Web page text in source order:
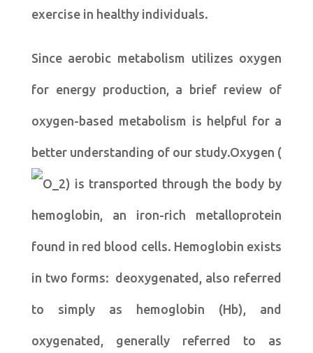
exercise in healthy individuals.
Since aerobic metabolism utilizes oxygen
for energy production, a brief review of
oxygen-based metabolism is helpful for a
better understanding of our study.Oxygen (
) is transported through the body by
hemoglobin, an iron-rich metalloprotein
found in red blood cells. Hemoglobin exists
in two forms: deoxygenated, also referred
to simply as hemoglobin (Hb), and
oxygenated, generally referred to as